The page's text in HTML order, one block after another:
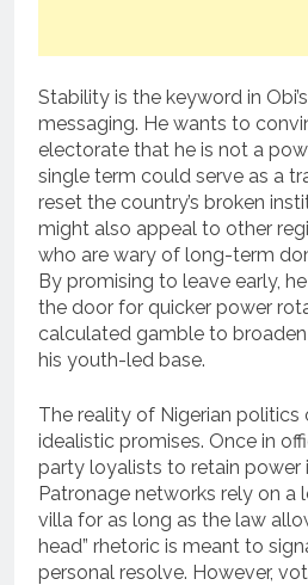
Stability is the keyword in
messaging. He wants to
electorate that he is not a
single term could serve as a
reset the country’s broken
might also appeal to other
who are wary of long-term
By promising to leave early,
the door for quicker power
calculated gamble to
his youth-led base.
The reality of Nigerian politics
idealistic promises. Once in
party loyalists to retain power
Patronage networks rely on a
villa for as long as the law
head” rhetoric is meant to
personal resolve. However,